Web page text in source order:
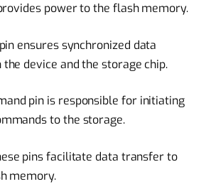
power to the flash memory.
ensures synchronized data
device and the storage chip.
pin is responsible for initiating
to the storage.
pins facilitate data transfer to
memory.